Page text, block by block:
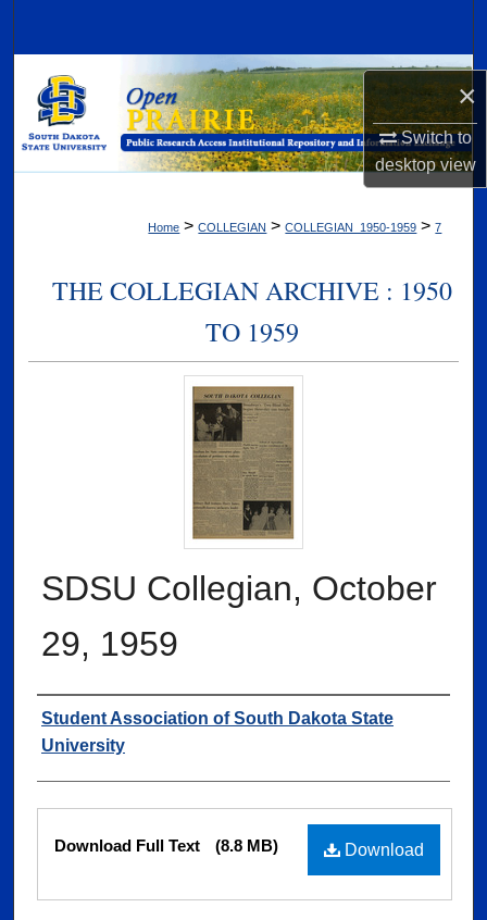
×
Switch to
desktopview
Browse Collections
My Account
Digital Commons Network™
Home > COLLEGIAN > COLLEGIAN_1950-1959 > 7
THE COLLEGIAN ARCHIVE : 1950
TO 1959
SDSU Collegian, October
29, 1959
Authors
Student Association of South Dakota State
University
Files Download
Download Full Text (8.8 MB)